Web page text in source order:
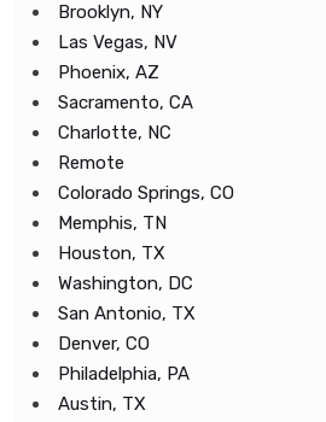
Brooklyn, NY
Las Vegas, NV
Phoenix, AZ
Sacramento, CA
Charlotte, NC
Remote
Colorado Springs, CO
Memphis, TN
Houston, TX
Washington, DC
San Antonio, TX
Denver, CO
Philadelphia, PA
Austin, TX